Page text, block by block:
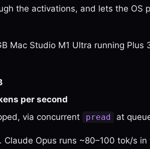
the activations, and lets the OS
Mac Studio M1 Ultra running Plus
per second
via concurrent
pread at
Opus runs ~80–100 tok/s